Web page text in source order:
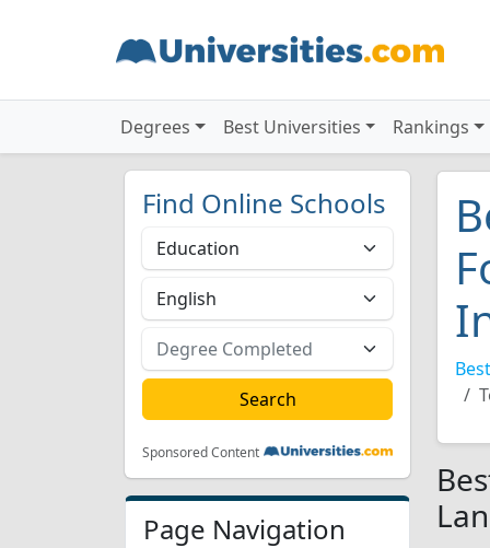
Degrees Best Universities Rankings
Find Online Schools
Sponsored Content
Page Navigation